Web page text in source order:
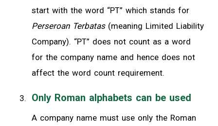
start with the word “PT” which stands for
Perseroan Terbatas (meaning Limited Liability
Company). “PT” does not count as a word
for the company name and hence does not
affect the word count requirement.
Only Roman alphabets can be used
A company name must use only the Roman